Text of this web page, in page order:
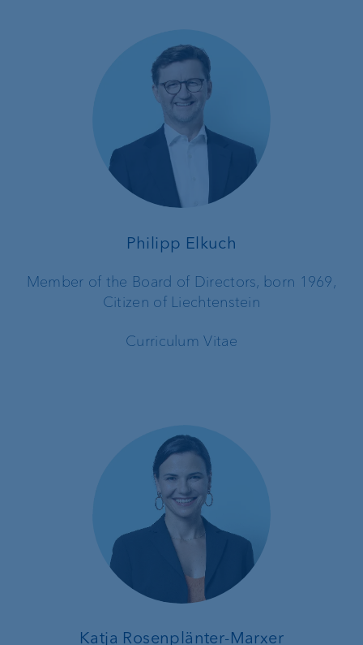
Philipp Elkuch
Member of the Board of Directors, born 1969,
Citizen of Liechtenstein
Curriculum Vitae
Katja Rosenplänter-Marxer